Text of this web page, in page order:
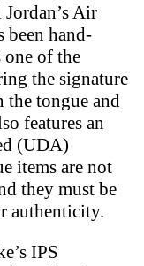
Air
been hand-
one of the
the signature
tongue and
features an
(UDA)
items are not
they must be
authenticity.
IPS